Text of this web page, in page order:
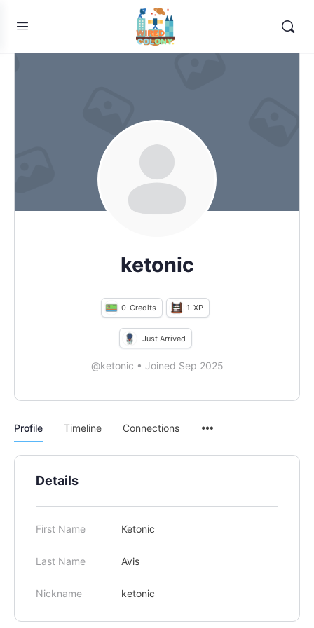
ketonic
0 Credits 1 XP
Just Arrived
@ketonic • Joined Sep 2025
Profile Timeline Connections
Details
First Name Ketonic
Last Name Avis
Nickname ketonic